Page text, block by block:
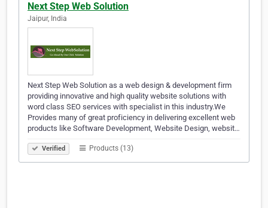
Next Step Web Solution
Jaipur, India
Next Step Web Solution as a web design & development firm
providing innovative and high quality website solutions with
word class SEO services with specialist in this industry.We
Provides many of great proficiency in delivering excellent web
products like Software Development, Website Design, websit…
Verified Products (13)